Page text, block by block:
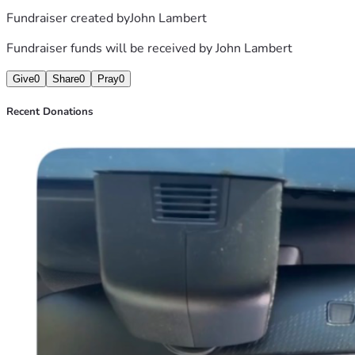
Fundraiser created byJohn Lambert
Fundraiser funds will be received byJohn Lambert
Give0 Share0 Pray0
Recent Donations